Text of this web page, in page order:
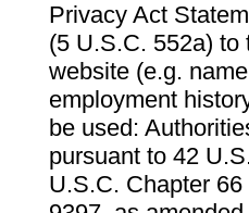
Privacy Act
(5 U.S.C. 552a)
website (e.g.
employment
be used:
pursuant to 42
U.S.C. Chapter